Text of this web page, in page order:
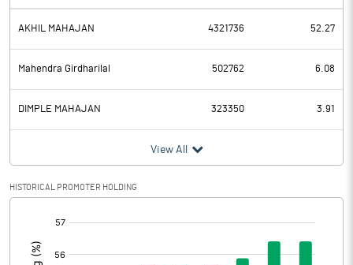
Depreciation 4.02
Profit Before Tax 0.99
Tax -0.20
Provisions and contingencies
Profit After Tax
Extraordinary Items
Prior Period Expenses
AKHIL MAHAJAN 4321736 52.27
Mahendra Girdharilal 502762 6.08
DIMPLE MAHAJAN 323350 3.91
View All
HISTORICAL PROMOTER HOLDING